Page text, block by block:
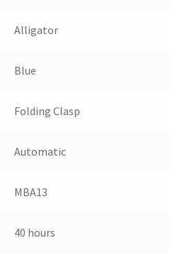
Alligator
Blue
Folding Clasp
Automatic
MBA13
40 hours